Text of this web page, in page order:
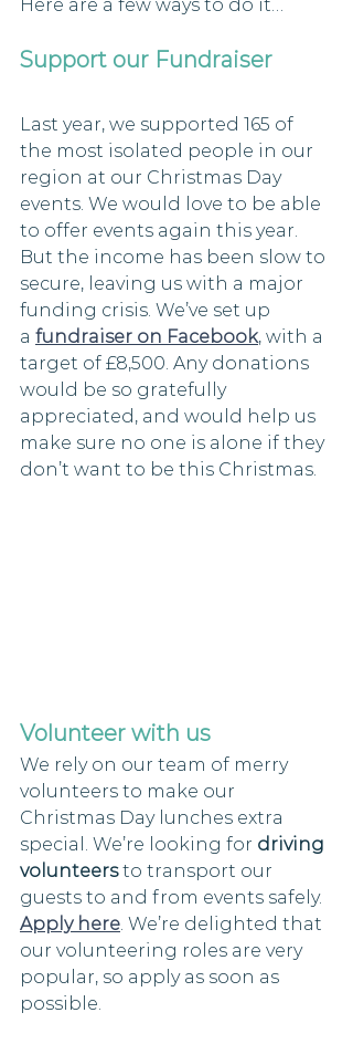
Here are a few ways to do it…
Support our Fundraiser
Last year, we supported 165 of
the most isolated people in our
region at our Christmas Day
events. We would love to be able
to offer events again this year.
But the income has been slow to
secure, leaving us with a major
funding crisis. We’ve set up
a fundraiser on Facebook, with a
target of £8,500. Any donations
would be so gratefully
appreciated, and would help us
make sure no one is alone if they
don’t want to be this Christmas.
Volunteer with us
We rely on our team of merry
volunteers to make our
Christmas Day lunches extra
special. We’re looking for driving
volunteers to transport our
guests to and from events safely.
Apply here. We’re delighted that
our volunteering roles are very
popular, so apply as soon as
possible.